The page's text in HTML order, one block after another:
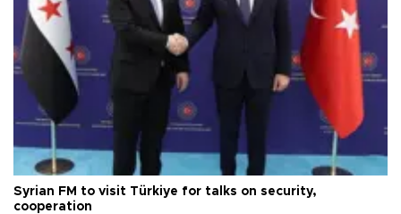
Syrian FM to visit Türkiye for talks on security,
cooperation